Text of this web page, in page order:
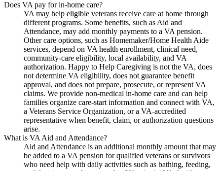
Does VA pay for in-home care?
VA may help eligible veterans receive care at home through
different programs. Some benefits, such as Aid and
Attendance, may add monthly payments to a VA pension.
Other care options, such as Homemaker/Home Health Aide
services, depend on VA health enrollment, clinical need,
community-care eligibility, local availability, and VA
authorization. Happy to Help Caregiving is not the VA, does
not determine VA eligibility, does not guarantee benefit
approval, and does not prepare, prosecute, or represent VA
claims. We provide non-medical in-home care and can help
families organize care-start information and connect with VA,
a Veterans Service Organization, or a VA-accredited
representative when benefit, claim, or authorization questions
arise.
What is VA Aid and Attendance?
Aid and Attendance is an additional monthly amount that may
be added to a VA pension for qualified veterans or survivors
who need help with daily activities such as bathing, feeding,